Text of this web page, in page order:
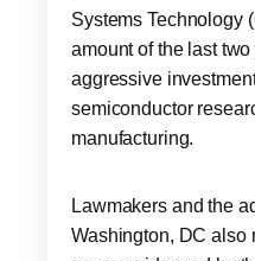
Systems Technology
amount of the last
aggressive
semiconductor
manufacturing.
Lawmakers and the
Washington, DC also